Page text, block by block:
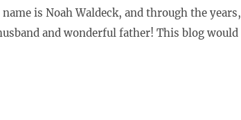
is Noah Waldeck, and through the years,
and wonderful father! This blog would